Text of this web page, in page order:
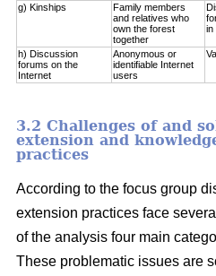
g) Kinships
Family members
and relatives who
own the forest
together
in
h) Discussion
forums on the
Internet
Anonymous or
identifiable Internet
users
3.2 Challenges of and
extension and
practices
According to the focus group
extension practices face
of the analysis four main
These problematic issues are